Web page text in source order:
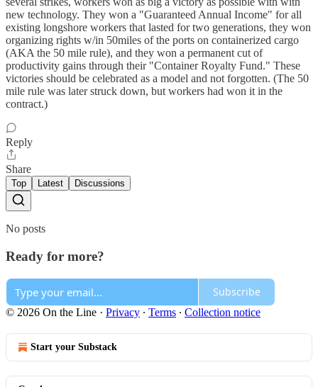
new technology. They won a "Guaranteed Annual Income" for all
existing longshore workers that lasted for two generations, they won
organizing rights w/in 50miles of the ports on containerized cargo
(AKA the 50 mile rule), and they won a permanent cut of
productivity gains through their "Container Royalty Fund." These
victories should be celebrated as a model and not forgotten. (The 50
mile rule was later struck down, but workers had won it in the
contract.)
Reply
Share
Top Latest Discussions
No posts
Ready for more?
Subscribe
© 2026 On the Line · Privacy ∙ Terms ∙ Collection notice
Start your Substack